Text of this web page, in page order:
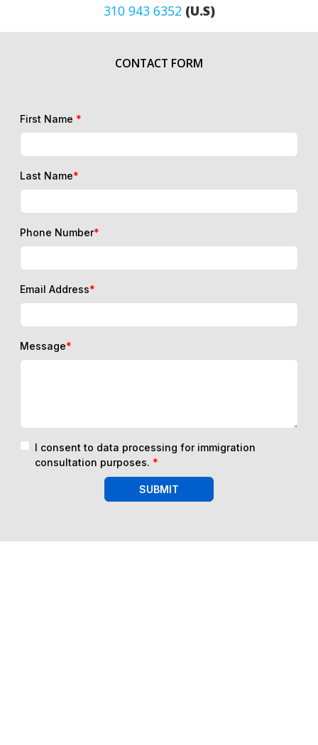
310 943 6352(U.S)
CONTACT FORM
First Name *
Last Name*
Phone Number*
Email Address*
Message*
I consent to data processing for immigration
consultation purposes. *
SUBMIT